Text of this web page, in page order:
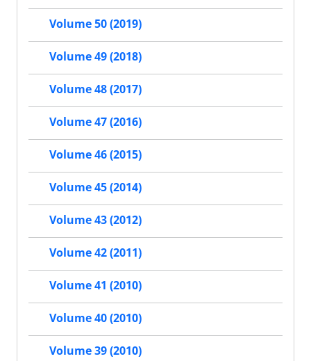
Volume 50 (2019)
Volume 49 (2018)
Volume 48 (2017)
Volume 47 (2016)
Volume 46 (2015)
Volume 45 (2014)
Volume 43 (2012)
Volume 42 (2011)
Volume 41 (2010)
Volume 40 (2010)
Volume 39 (2010)